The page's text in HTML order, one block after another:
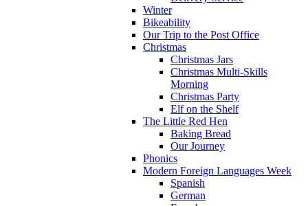
Winter
Bikeability
Our Trip to the Post Office
Christmas
Christmas Jars
Christmas Multi-Skills
Morning
Christmas Party
Elf on the Shelf
The Little Red Hen
Baking Bread
Our Journey
Phonics
Modern Foreign Languages Week
Spanish
German